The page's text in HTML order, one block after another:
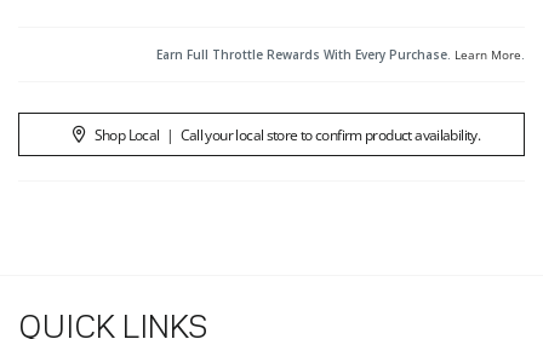
Earn Full Throttle Rewards With Every Purchase. Learn More.
Shop Local | Call your local store to confirm product availability.
QUICK LINKS